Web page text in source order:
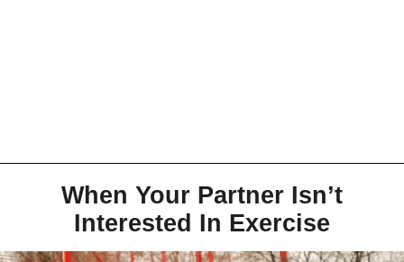
When Your Partner Isn’t
Interested In Exercise